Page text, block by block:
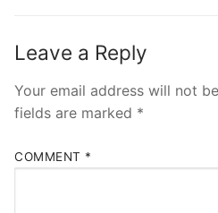
Leave a Reply
Your email address will not
fields are marked *
COMMENT *